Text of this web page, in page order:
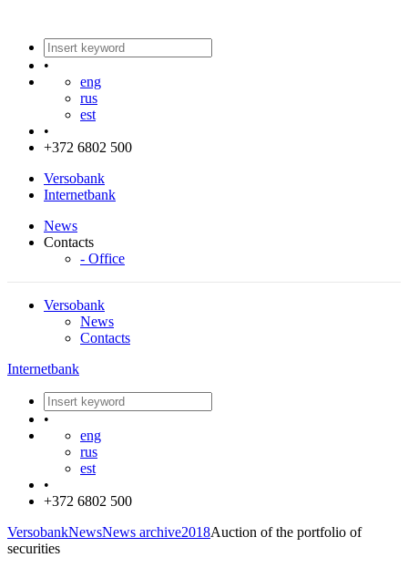
•
eng
rus
est
•
+372 6802 500
Versobank
Internetbank
News
Contacts
- Office
Versobank
News
Contacts
Internetbank
•
eng
rus
est
•
+372 6802 500
VersobankNewsNews archive2018Auction of the portfolio of
securities